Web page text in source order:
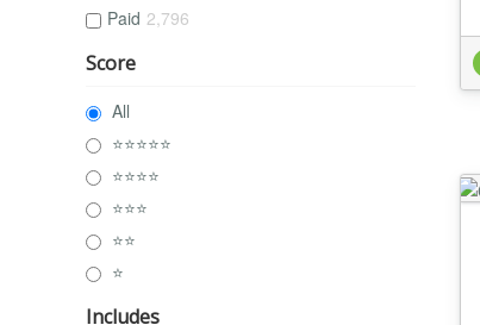
Paid 2,796
Score
All
⭐⭐⭐⭐⭐
⭐⭐⭐⭐
⭐⭐⭐
⭐⭐
⭐
Includes